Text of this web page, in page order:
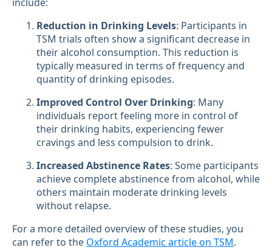
Reduction in Drinking Levels: Participants in
TSM trials often show a significant decrease in
their alcohol consumption. This reduction is
typically measured in terms of frequency and
quantity of drinking episodes.
Improved Control Over Drinking: Many
individuals report feeling more in control of
their drinking habits, experiencing fewer
cravings and less compulsion to drink.
Increased Abstinence Rates: Some participants
achieve complete abstinence from alcohol, while
others maintain moderate drinking levels
without relapse.
For a more detailed overview of these studies, you
can refer to the Oxford Academic article on TSM.